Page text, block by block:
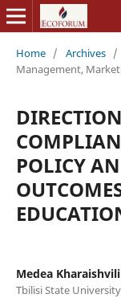
Home / Archives /
Management,
POLICY
Medea Kharaishvili
Tbilisi State University